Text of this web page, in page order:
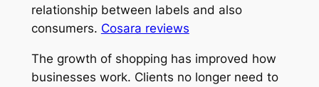
relationship between labels and also
consumers. Cosara reviews
The growth of shopping has improved how
businesses work. Clients no longer need to